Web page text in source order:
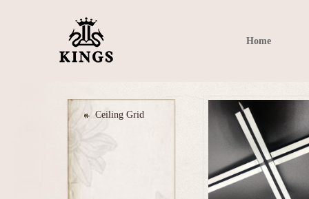
Home
Ceiling Grid